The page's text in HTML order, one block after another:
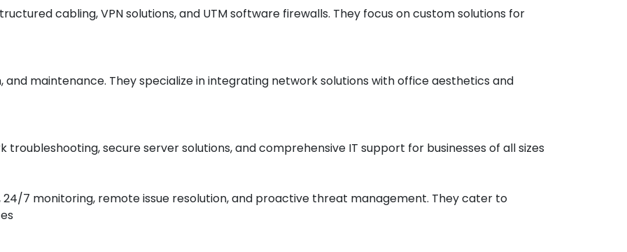
cabling, VPN solutions, and UTM software firewalls. They focus on custom solutions for
and maintenance. They specialize in integrating network solutions with office aesthetics and
secure server solutions, and comprehensive IT support for businesses of all sizes​
24/7 monitoring, remote issue resolution, and proactive threat management. They cater to